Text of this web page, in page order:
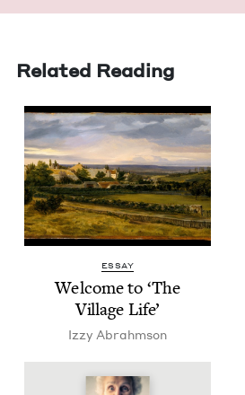
Related Reading
ESSAY
Wel­come to‘The
Vil­lage Life’
Izzy Abrahm­son